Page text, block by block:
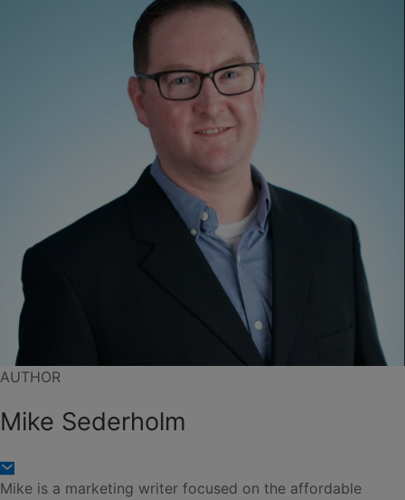
AUTHOR
Mike Sederholm
Mike is a marketing writer focused on the affordable